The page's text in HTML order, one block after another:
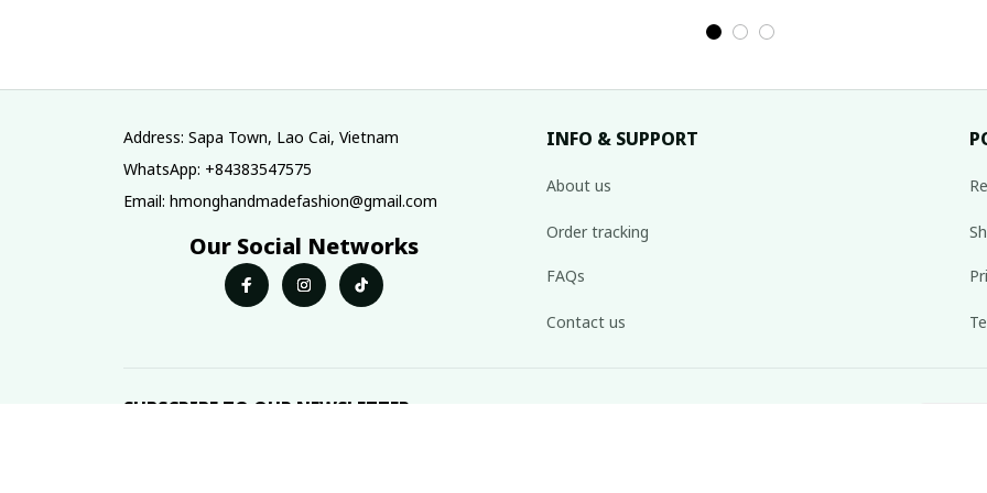
skirt/Colorful skirt
skirt by Hmong
of Vietnam
costume/ Brocade
skirt/Colorful
Address: Sapa Town, Lao Cai, Vietnam
WhatsApp: +84383547575
Email: hmonghandmadefashion@gmail.com
Our Social Networks
INFO & SUPPORT
About us
Order tracking
FAQs
Contact us
SUBSCRIBE TO OUR NEWSLETTER